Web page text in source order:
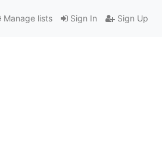
Sign In Sign Up
Manage lists